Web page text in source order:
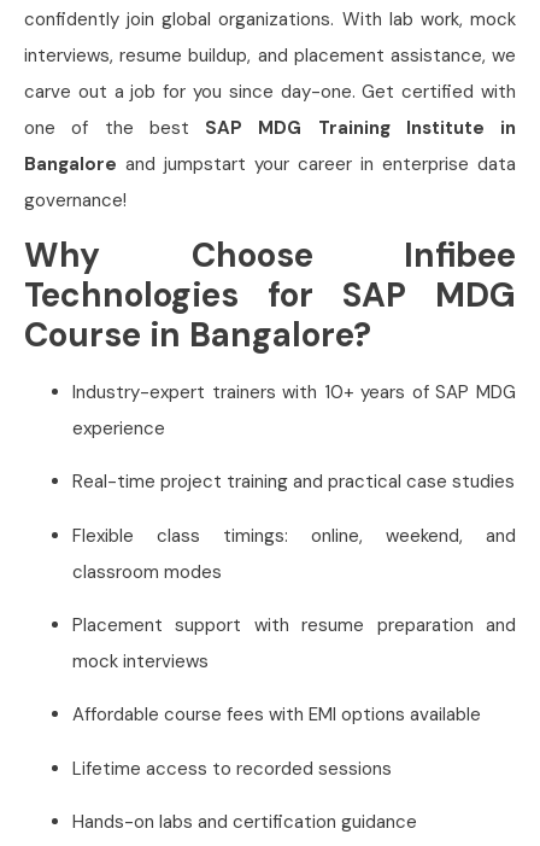
confidently join global organizations. With lab work, mock
interviews, resume buildup, and placement assistance, we
carve out a job for you since day-one. Get certified with
one of the best SAP MDG Training Institute in
Bangalore and jumpstart your career in enterprise data
governance!
Why Choose Infibee
Technologies for SAP MDG
Course in Bangalore?
Industry-expert trainers with 10+ years of SAP MDG
experience
Real-time project training and practical case studies
Flexible class timings: online, weekend, and
classroom modes
Placement support with resume preparation and
mock interviews
Affordable course fees with EMI options available
Lifetime access to recorded sessions
Hands-on labs and certification guidance